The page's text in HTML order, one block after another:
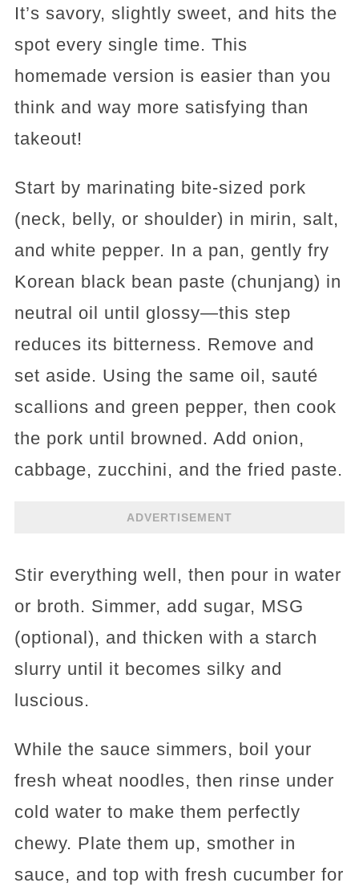
It’s savory, slightly sweet, and hits the
spot every single time. This
homemade version is easier than you
think and way more satisfying than
takeout!
Start by marinating bite-sized pork
(neck, belly, or shoulder) in mirin, salt,
and white pepper. In a pan, gently fry
Korean black bean paste (chunjang) in
neutral oil until glossy—this step
reduces its bitterness. Remove and
set aside. Using the same oil, sauté
scallions and green pepper, then cook
the pork until browned. Add onion,
cabbage, zucchini, and the fried paste.
ADVERTISEMENT
Stir everything well, then pour in water
or broth. Simmer, add sugar, MSG
(optional), and thicken with a starch
slurry until it becomes silky and
luscious.
While the sauce simmers, boil your
fresh wheat noodles, then rinse under
cold water to make them perfectly
chewy. Plate them up, smother in
sauce, and top with fresh cucumber for